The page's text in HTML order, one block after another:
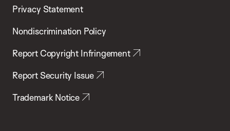
Privacy Statement
Nondiscrimination Policy
Report Copyright Infringement
Report Security Issue
Trademark Notice